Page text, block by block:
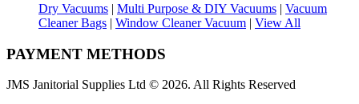
Dry Vacuums | Multi Purpose & DIY Vacuums | Vacuum
Cleaner Bags | Window Cleaner Vacuum | View All
PAYMENT METHODS
JMS Janitorial Supplies Ltd © 2026. All Rights Reserved